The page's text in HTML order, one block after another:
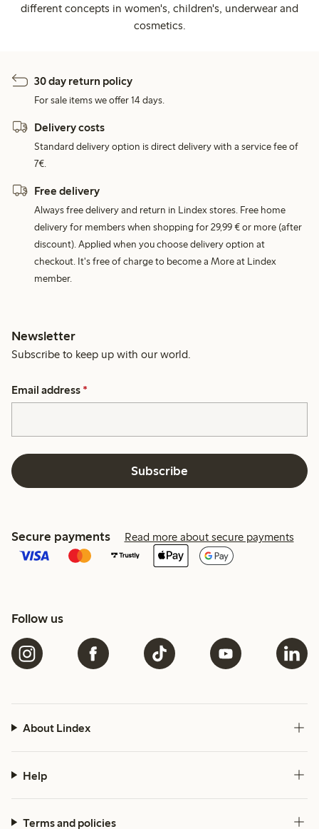
different concepts in women's, children's, underwear and
cosmetics.
30 day return policy
For sale items we offer 14 days.
Delivery costs
Standard delivery option is direct delivery with a service fee of
7€.
Free delivery
Always free delivery and return in Lindex stores. Free home
delivery for members when shopping for 29,99 € or more (after
discount). Applied when you choose delivery option at
checkout. It's free of charge to become a More at Lindex
member.
Newsletter
Subscribe to keep up with our world.
Email address *
Subscribe
Secure payments Read more about secure payments
Follow us
About Lindex
Help
Terms and policies